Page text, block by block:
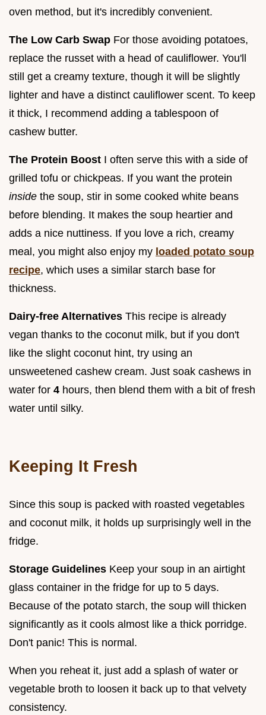
oven method, but it's incredibly convenient.
The Low Carb Swap For those avoiding potatoes,
replace the russet with a head of cauliflower. You'll
still get a creamy texture, though it will be slightly
lighter and have a distinct cauliflower scent. To keep
it thick, I recommend adding a tablespoon of
cashew butter.
The Protein Boost I often serve this with a side of
grilled tofu or chickpeas. If you want the protein
inside the soup, stir in some cooked white beans
before blending. It makes the soup heartier and
adds a nice nuttiness. If you love a rich, creamy
meal, you might also enjoy my loaded potato soup
recipe, which uses a similar starch base for
thickness.
Dairy-free Alternatives This recipe is already
vegan thanks to the coconut milk, but if you don't
like the slight coconut hint, try using an
unsweetened cashew cream. Just soak cashews in
water for 4 hours, then blend them with a bit of fresh
water until silky.
Keeping It Fresh
Since this soup is packed with roasted vegetables
and coconut milk, it holds up surprisingly well in the
fridge.
Storage Guidelines Keep your soup in an airtight
glass container in the fridge for up to 5 days.
Because of the potato starch, the soup will thicken
significantly as it cools almost like a thick porridge.
Don't panic! This is normal.
When you reheat it, just add a splash of water or
vegetable broth to loosen it back up to that velvety
consistency.